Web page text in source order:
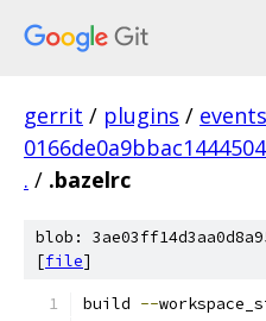
gerrit / plugins /
. / .bazelrc
blob:
[file]
build --